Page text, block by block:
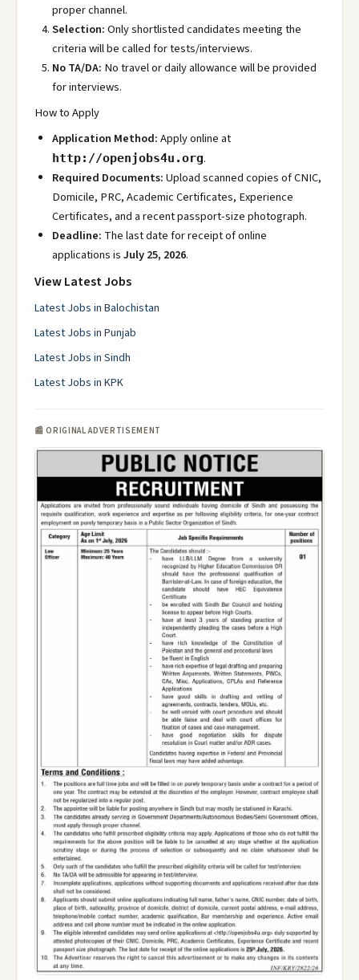
proper channel.
Selection:Only shortlisted candidates meeting the
criteria will be called for tests/interviews.
No TA/DA: No travel or daily allowance will be provided
for interviews.
How to Apply
Application Method:Apply online at
http://openjobs4u.org.
Required Documents:Upload scanned copies of CNIC,
Domicile, PRC, Academic Certificates, Experience
Certificates, and a recent passport-size photograph.
Deadline: The last date for receipt of online
applications isJuly 25, 2026.
View Latest Jobs
Latest Jobs in Balochistan
Latest Jobs in Punjab
Latest Jobs in Sindh
Latest Jobs in KPK
📰 ORIGINAL ADVERTISEMENT